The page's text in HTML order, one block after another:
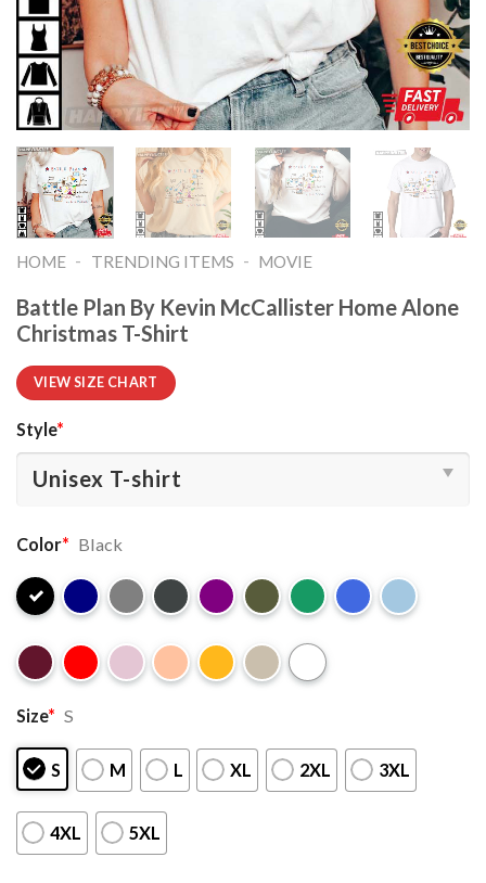
HOME - TRENDING ITEMS - MOVIE
Battle Plan By Kevin McCallister Home Alone
Christmas T-Shirt
VIEW SIZE CHART
Style*
Color* Black
Size* S
S M L XL 2XL 3XL
4XL 5XL